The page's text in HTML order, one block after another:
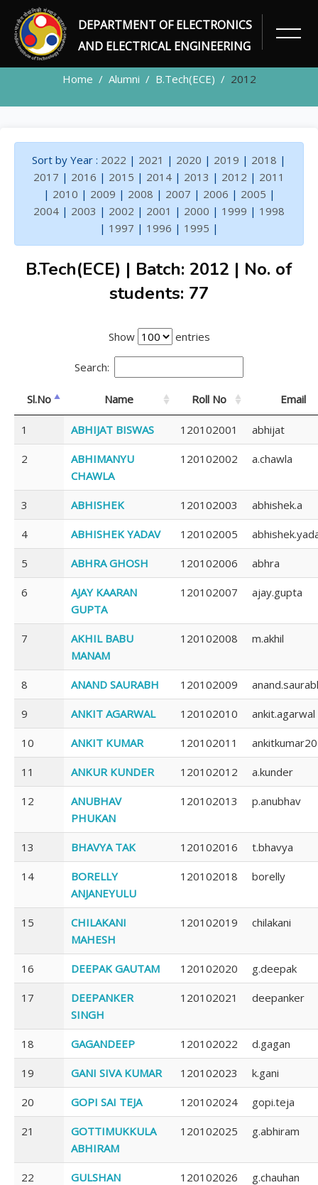
DEPARTMENT OF ELECTRONICS
AND ELECTRICAL ENGINEERING
ALUMNI
Home Alumni B.Tech(ECE) 2012
Sort by Year : 2022 | 2021 | 2020 | 2019 | 2018 |
2017 | 2016 | 2015 | 2014 | 2013 | 2012 | 2011
| 2010 | 2009 | 2008 | 2007 | 2006 | 2005 |
2004 | 2003 | 2002 | 2001 | 2000 | 1999 | 1998
| 1997 | 1996 | 1995 |
B.Tech(ECE) | Batch: 2012 | No. of
students: 77
Show entries
Search:
Sl.No Name Roll No Email
1 ABHIJAT BISWAS 120102001 abhijat
2
ABHIMANYU
CHAWLA
120102002 a.chawla
3 ABHISHEK 120102003 abhishek.a
4 ABHISHEK YADAV 120102005
5 ABHRA GHOSH 120102006 abhra
6
AJAY KAARAN
GUPTA
120102007 ajay.gupta
7
AKHIL BABU
MANAM
120102008 m.akhil
8 ANAND SAURABH 120102009
9 ANKIT AGARWAL 120102010 ankit.agarwal
10 ANKIT KUMAR 120102011
11 ANKUR KUNDER 120102012 a.kunder
12
ANUBHAV
PHUKAN
120102013 p.anubhav
13 BHAVYA TAK 120102016 t.bhavya
14
BORELLY
ANJANEYULU
120102018 borelly
15
CHILAKANI
MAHESH
120102019 chilakani
16 DEEPAK GAUTAM 120102020 g.deepak
17
DEEPANKER
SINGH
120102021 deepanker
18 GAGANDEEP 120102022 d.gagan
19 GANI SIVA KUMAR 120102023 k.gani
20 GOPI SAI TEJA 120102024 gopi.teja
21
GOTTIMUKKULA
ABHIRAM
120102025 g.abhiram
22
GULSHAN
120102026 g.chauhan